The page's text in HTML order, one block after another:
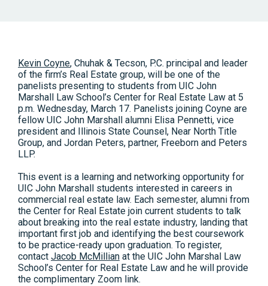
Kevin Coyne, Chuhak & Tecson, P.C. principal and leader
of the firm’s Real Estate group, will be one of the
panelists presenting to students from UIC John
Marshall Law School’s Center for Real Estate Law at 5
p.m. Wednesday, March 17. Panelists joining Coyne are
fellow UIC John Marshall alumni Elisa Pennetti, vice
president and Illinois State Counsel, Near North Title
Group, and Jordan Peters, partner, Freeborn and Peters
LLP.
This event is a learning and networking opportunity for
UIC John Marshall students interested in careers in
commercial real estate law. Each semester, alumni from
the Center for Real Estate join current students to talk
about breaking into the real estate industry, landing that
important first job and identifying the best coursework
to be practice-ready upon graduation. To register,
contact Jacob McMillian at the UIC John Marshal Law
School’s Center for Real Estate Law and he will provide
the complimentary Zoom link.